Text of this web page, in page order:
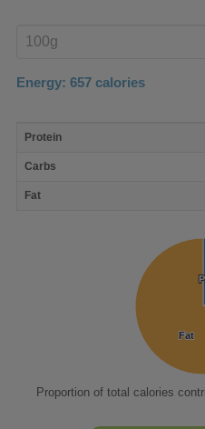
product
Energy: 657 calories
nutrient
Protein
Carbs
Fat
Fat
Fat
Proportion of total calories